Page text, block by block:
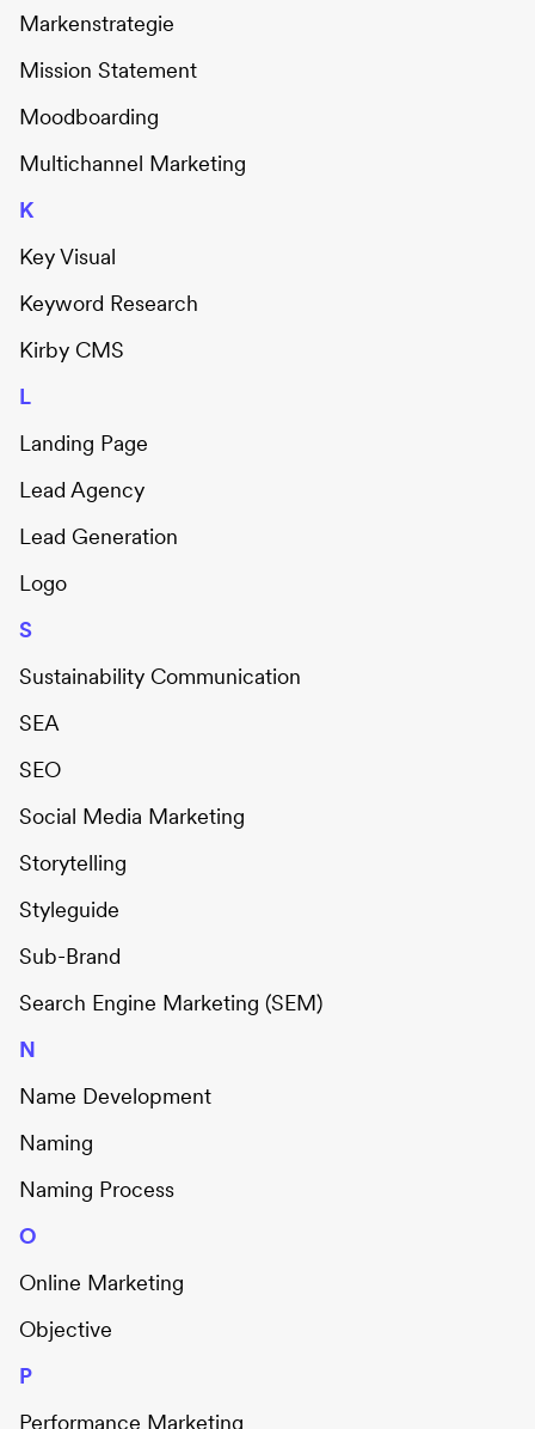
Markenstrategie
Mission Statement
Moodboarding
Multichannel Marketing
K
Key Visual
Keyword Research
Kirby CMS
L
Landing Page
Lead Agency
Lead Generation
Logo
S
Sustainability Communication
SEA
SEO
Social Media Marketing
Storytelling
Styleguide
Sub-Brand
Search Engine Marketing (SEM)
N
Name Development
Naming
Naming Process
O
Online Marketing
Objective
P
Performance Marketing